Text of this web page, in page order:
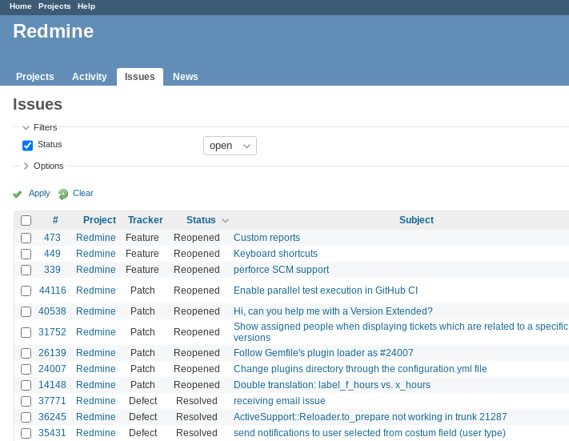
Home Projects Help
Redmine
Projects Activity Issues News
Issues
Filters
Status
Options
Apply Clear
# Project Tracker Status Subject
473
Redmine Feature Reopened Custom reports
449 Redmine Feature Reopened Keyboard shortcuts
339 Redmine Feature Reopened perforce SCM support
44116 Redmine Patch Reopened Enable parallel test execution in GitHub CI
40538 Redmine Patch Reopened Hi, can you help me with a Version Extended?
31752 Redmine Patch Reopened
Show assigned people when displaying tickets which are related to a specific
versions
26139 Redmine Patch Reopened Follow Gemfile's plugin loader as #24007
24007 Redmine Patch Reopened Change plugins directory through the configuration.yml file
14148 Redmine Patch Reopened Double translation: label_f_hours vs. x_hours
37771 Redmine Defect Resolved receiving email issue
36245 Redmine Defect Resolved ActiveSupport::Reloader.to_prepare not working in trunk 21287
35431 Redmine Defect Resolved send notifications to user selected from costum field (user type)